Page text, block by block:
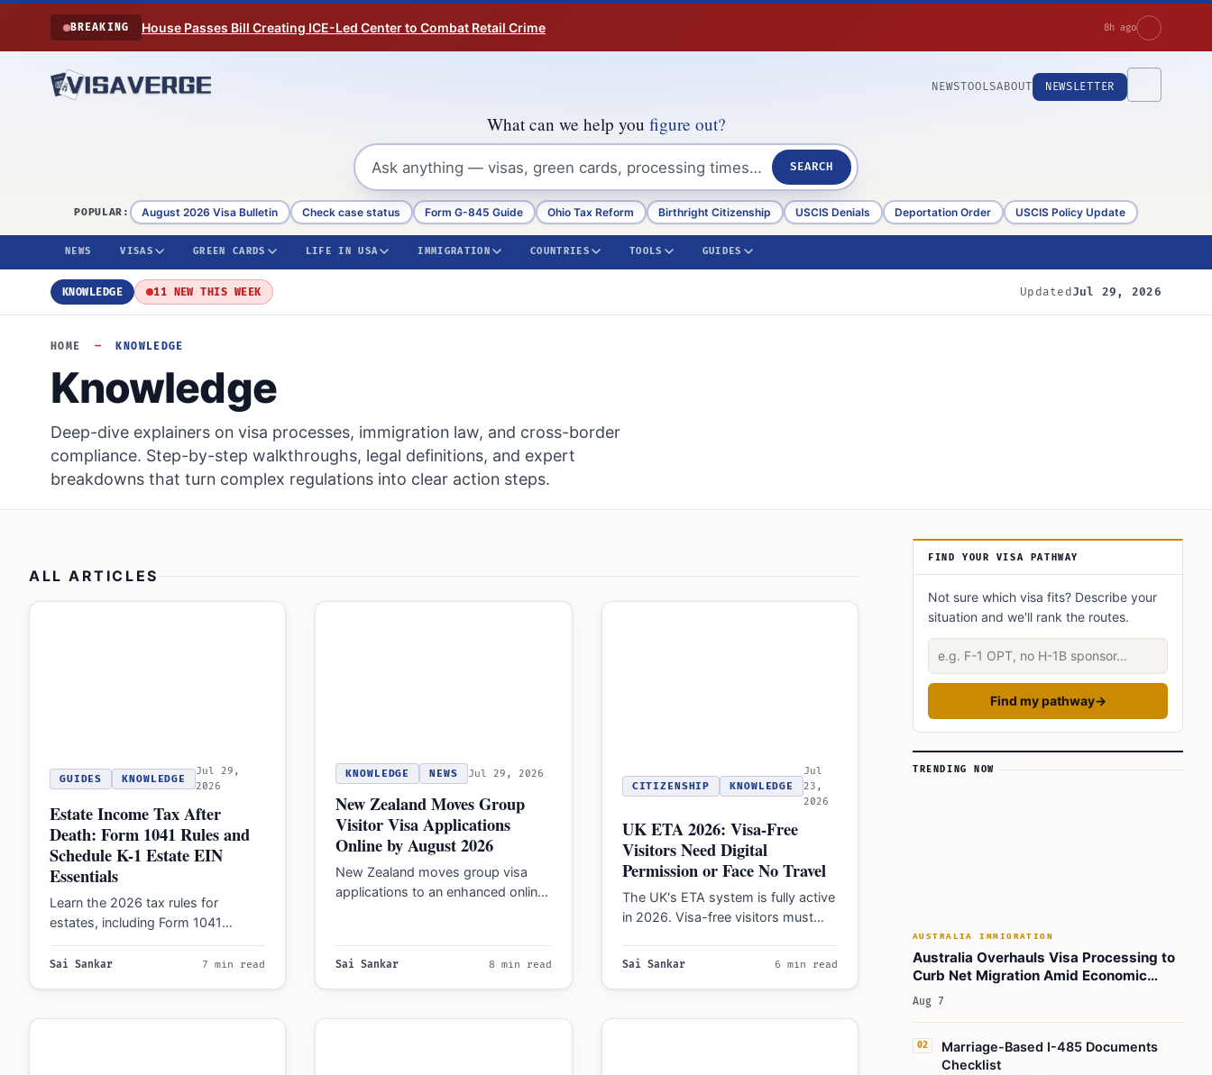
Skip to content
BREAKING House Passes Bill Creating ICE-Led Center to Combat Retail Crime 8h ago
NEWSTOOLSABOUT NEWSLETTER
What can we help you figure out?
SEARCH
POPULAR: August 2026 Visa Bulletin Check case status Form G-845 Guide Ohio Tax Reform Birthright Citizenship USCIS Denials Deportation Order USCIS Policy Update
NEWS VISAS GREEN CARDS LIFE IN USA IMMIGRATION COUNTRIES TOOLS GUIDES
KNOWLEDGE 11 NEW THIS WEEK UpdatedJul 29, 2026
HOME — KNOWLEDGE
Knowledge
Deep-dive explainers on visa processes, immigration law, and cross-border
compliance. Step-by-step walkthroughs, legal definitions, and expert
breakdowns that turn complex regulations into clear action steps.
ALL ARTICLES
GUIDES KNOWLEDGE
Jul 29,
2026
Estate Income Tax After
Death: Form 1041 Rules and
Schedule K-1 Estate EIN
Essentials
Learn the 2026 tax rules for
estates, including Form 1041
thresholds, EIN requirements, and
how to manage distributions…
Sai Sankar 7 min read
KNOWLEDGE NEWS Jul 29, 2026
New Zealand Moves Group
Visitor Visa Applications
Online by August 2026
New Zealand moves group visa
applications to an enhanced online
Sai Sankar 8 min read
CITIZENSHIP KNOWLEDGE
Jul
23,
2026
UK ETA 2026: Visa-Free
Visitors Need Digital
Permission or Face No Travel
The UK's ETA system is fully active
in 2026. Visa-free visitors must
before boarding…
Sai Sankar 6 min read
Article Sidebar
FIND YOUR VISA PATHWAY
Not sure which visa fits? Describe your
situation and we'll rank the routes.
Describe your situation
Find my pathway→
TRENDING NOW
AUSTRALIA IMMIGRATION
Australia Overhauls Visa Processing to
Curb Net Migration Amid Economic
Concerns
Aug 7
02
Marriage-Based I-485 Documents
Checklist